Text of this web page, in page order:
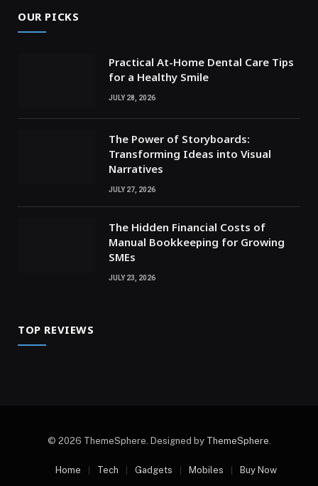
OUR PICKS
Practical At-Home Dental Care Tips
for a Healthy Smile
JULY 28, 2026
The Power of Storyboards:
Transforming Ideas into Visual
Narratives
JULY 27, 2026
The Hidden Financial Costs of
Manual Bookkeeping for Growing
SMEs
JULY 23, 2026
TOP REVIEWS
© 2026 ThemeSphere. Designed by ThemeSphere.
Home Tech Gadgets Mobiles Buy Now